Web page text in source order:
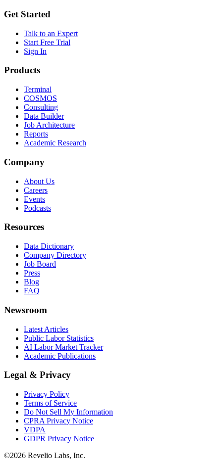
Get Started
Talk to an Expert
Start Free Trial
Sign In
Products
Terminal
COSMOS
Consulting
Data Builder
Job Architecture
Reports
Academic Research
Company
About Us
Careers
Events
Podcasts
Resources
Data Dictionary
Company Directory
Job Board
Press
Blog
FAQ
Newsroom
Latest Articles
Public Labor Statistics
AI Labor Market Tracker
Academic Publications
Legal & Privacy
Privacy Policy
Terms of Service
Do Not Sell My Information
CPRA Privacy Notice
VDPA
GDPR Privacy Notice
©2026 Revelio Labs, Inc.